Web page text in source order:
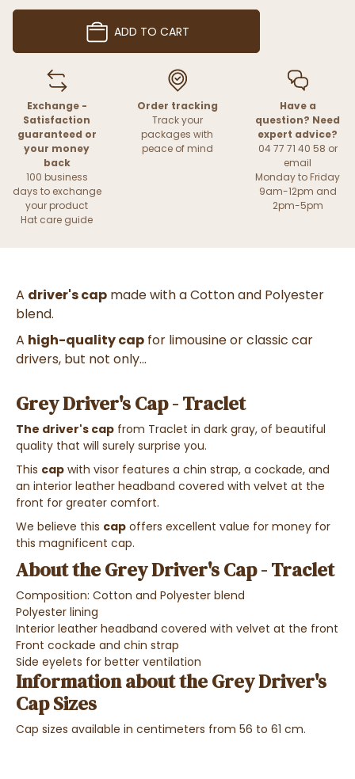
ADD TO CART
Exchange -
Satisfaction
guaranteed or
your money
back
100 business
days to exchange
your product
Hat care guide
Order tracking
Track your
packages with
peace of mind
Have a
question? Need
expert advice?
04 77 71 40 58 or
email
Monday to Friday
9am-12pm and
2pm-5pm
A driver's cap made with a Cotton and Polyester
blend.
A high-quality cap for limousine or classic car
drivers, but not only...
Grey Driver's Cap - Traclet
The driver's cap from Traclet in dark gray, of beautiful
quality that will surely surprise you.
This cap with visor features a chin strap, a cockade, and
an interior leather headband covered with velvet at the
front for greater comfort.
We believe this cap offers excellent value for money for
this magnificent cap.
About the Grey Driver's Cap - Traclet
Composition: Cotton and Polyester blend
Polyester lining
Interior leather headband covered with velvet at the front
Front cockade and chin strap
Side eyelets for better ventilation
Information about the Grey Driver's
Cap Sizes
Cap sizes available in centimeters from 56 to 61 cm.